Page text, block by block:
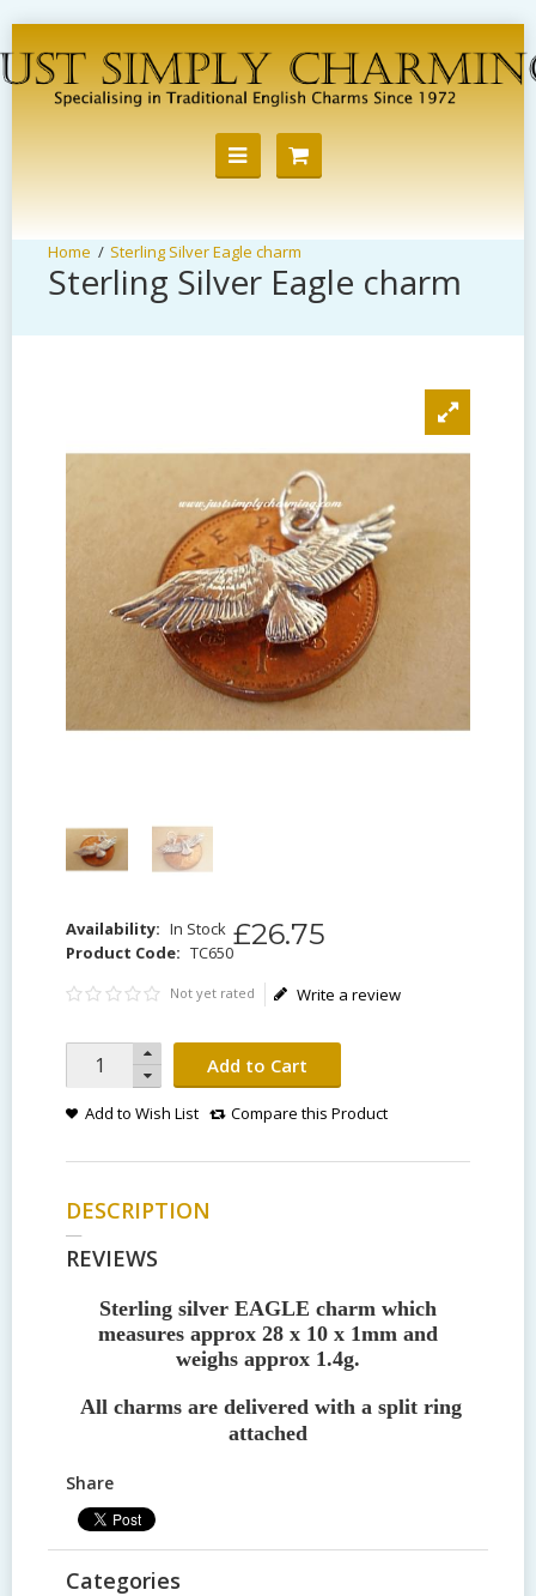
Sterling Silver Eagle charm
Sterling Silver Eagle charm
Availability: In Stock
Product Code: TC650
£26.75
Not yet rated Write a review
Add to Cart
Add to Wish List Compare this Product
DESCRIPTION
REVIEWS
Sterling silver EAGLE charm which
measures approx 28 x 10 x 1mm and
weighs approx 1.4g.
All charms are delivered with a split ring
attached
Share
Categories